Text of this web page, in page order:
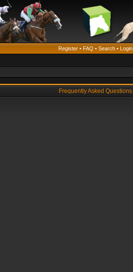
Register • FAQ • Search • Login
Frequently Asked Questions